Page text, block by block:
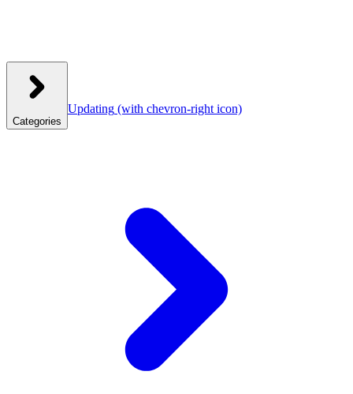
Categories
Updating (with chevron-right icon)